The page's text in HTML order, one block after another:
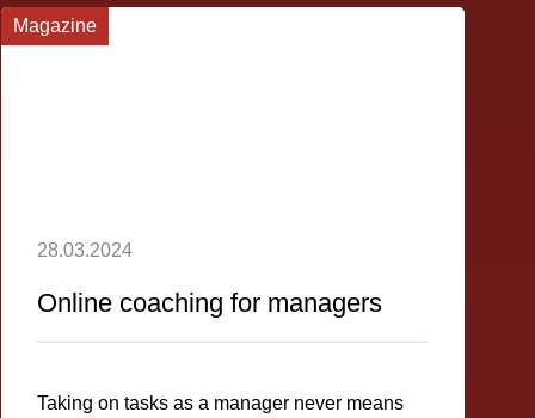
Magazine
28.03.2024
Online coaching for managers
Taking on tasks as a manager never means